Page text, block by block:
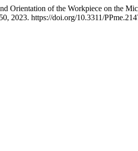
Orientation of the Workpiece on the
2023. https://doi.org/10.3311/